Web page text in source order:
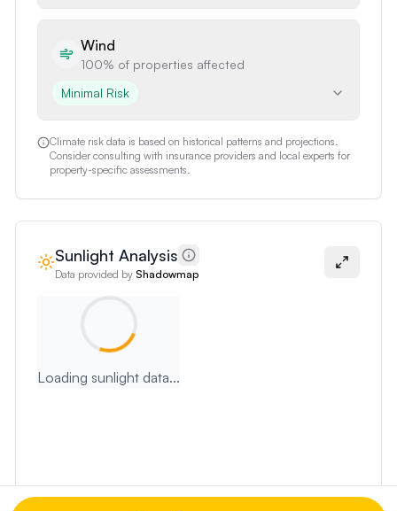
Wind
100% of properties affected
Minimal Risk
Climate risk data is based on historical patterns and projections.
Consider consulting with insurance providers and local experts for
property-specific assessments.
Sunlight Analysis
Data provided by Shadowmap
Loading sunlight data...